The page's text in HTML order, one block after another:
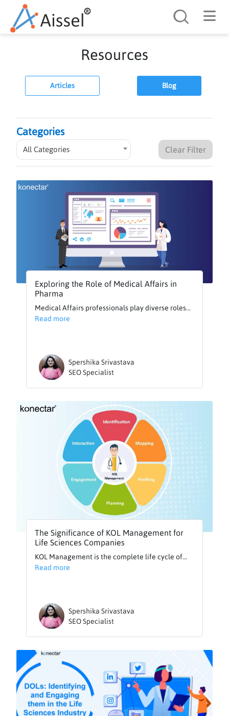
Resources
Articles Blog
Categories
All Categories Clear Filter
Exploring the Role of Medical Affairs in
Pharma
Medical Affairs professionals play diverse roles...
Read more
Spershika Srivastava
SEO Specialist
The Significance of KOL Management for
Life Sciences Companies
KOL Management is the complete life cycle of...
Read more
Spershika Srivastava
SEO Specialist